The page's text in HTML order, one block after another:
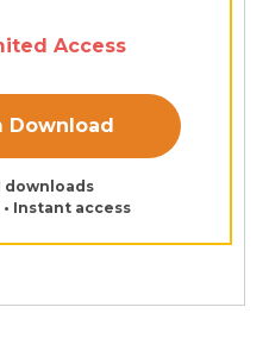
Access
Download
downloads
Instant access